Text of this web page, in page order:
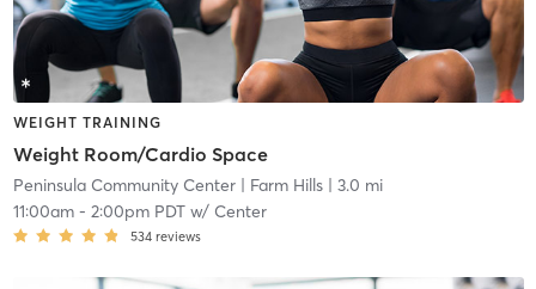
WEIGHT TRAINING
Weight Room/Cardio Space
Peninsula Community Center| Farm Hills| 3.0 mi
11:00am- 2:00pm PDTw/ Center
534 reviews